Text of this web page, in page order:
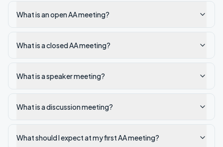
What is an open AA meeting?
What is a closed AA meeting?
What is a speaker meeting?
What is a discussion meeting?
What should I expect at my first AA meeting?